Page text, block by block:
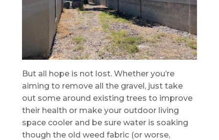
But all hope is not lost. Whether you’re
aiming to remove all the gravel, just take
out some around existing trees to improve
their health or make your outdoor living
space cooler and be sure water is soaking
though the old weed fabric (or worse,